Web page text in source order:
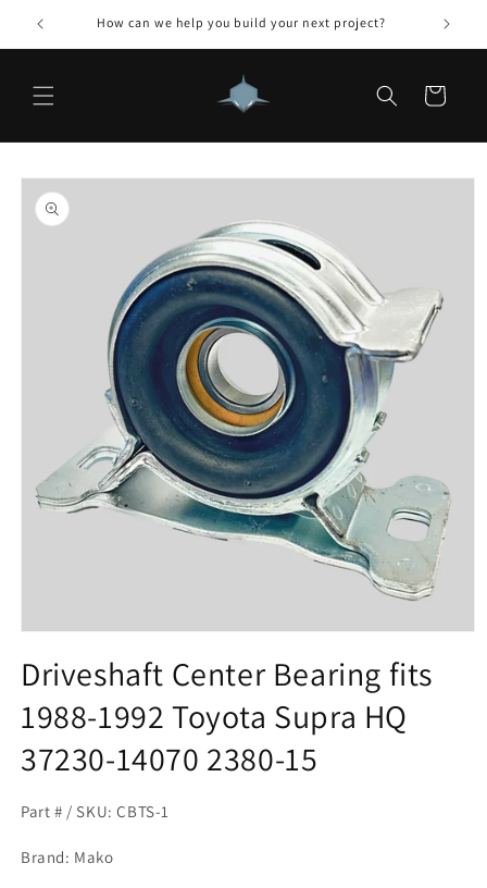
Skip to
content
How can we help you build your next project?
Cart
Skip to
product
information
1
in
modal
Driveshaft Center Bearing fits
1988-1992 Toyota Supra HQ
37230-14070 2380-15
Part # / SKU: CBTS-1
Brand: Mako